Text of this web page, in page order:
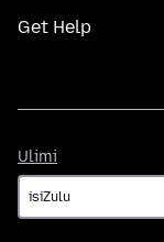
Get Help
Ulimi